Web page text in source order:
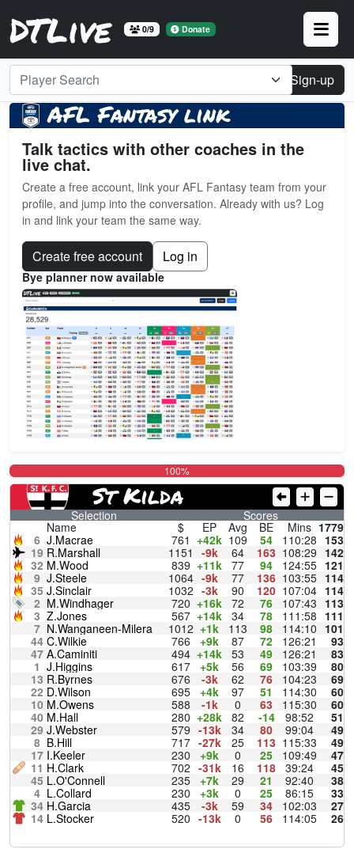
DTLive 0/9 Donate
Player Search Sign-up
AFL Fantasy link
Talk tactics with other coaches in the
live chat.
Create a free account, link your AFL Fantasy team from your
profile, and jump into the conversation. Already with us? Log
in and link your team the same way.
Create free account Log in
Bye planner now available
100%
St Kilda
Selection Scores
Name $ EP Avg BE Mins 1779
6 J.Macrae 761 +42k 109 54 110:28 153
19 R.Marshall 1151 -9k 64 163 108:29 142
32 M.Wood 839 +11k 77 94 124:55 121
9 J.Steele 1064 -9k 77 136 103:55 114
35 J.Sinclair 1032 -3k 90 120 107:04 114
2 M.Windhager 720 +16k 72 76 107:43 113
3 Z.Jones 567 +14k 34 78 111:58 111
7 N.Wanganeen-Milera 1012 +1k 113 98 114:10 101
44 C.Wilkie 766 +9k 87 72 126:21
93
47 A.Caminiti 494 +14k 53 49 126:21
83
1 J.Higgins 617 +5k 56 69 103:39
80
13 R.Byrnes 676 -3k 62 76 104:23
69
22 D.Wilson 695 +4k 97 51 114:30
60
10 M.Owens 588 -1k 0 63 115:30
60
40 M.Hall 280 +28k 82 -14 98:52
51
29 J.Webster 579 -13k 34 80 99:04
49
8 B.Hill 717 -27k 25 113 115:33
49
17 I.Keeler 230 +9k 0 25 109:49
47
11 H.Clark 702 -31k 16 118 39:24
45
45 L.O'Connell 235 +7k 29 21 92:40
38
4 L.Collard 230 +3k 0 25 86:15
33
34 H.Garcia 435 -3k 59 34 102:03
27
14 L.Stocker 520 -13k 0 56 114:05 26